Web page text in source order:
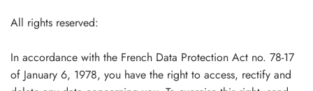
All rights reserved:
In accordance with the French Data Protection Act no. 78-17
of January 6, 1978, you have the right to access, rectify and